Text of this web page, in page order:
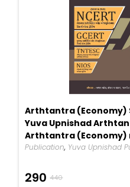
Arthtantra (Economy)
Yuva Upnishad
Arthtantra (Economy)
Publication, Yuva Upnishad
440
290